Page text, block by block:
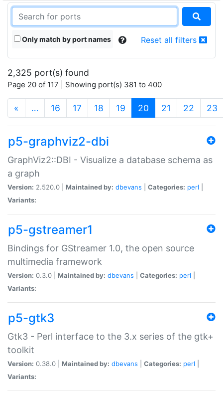
Only match by port names Reset all filters
2,325 port(s) found
Page 20 of 117 | Showing port(s) 381 to 400
« … 16 17 18 19 20 (current)
21 22 23
p5-graphviz2-dbi
GraphViz2::DBI - Visualize a database schema as
a graph
Version: 2.520.0 | Maintained by: dbevans Categories: perl
Variants:
p5-gstreamer1
Bindings for GStreamer 1.0, the open source
multimedia framework
Version: 0.3.0 | Maintained by: dbevans Categories: perl
Variants:
p5-gtk3
Gtk3 - Perl interface to the 3.x series of the gtk+
toolkit
Version: 0.38.0 | Maintained by: dbevans Categories: perl
Variants: